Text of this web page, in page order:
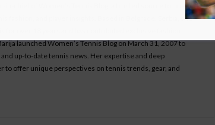
chief of Women’s Tennis Blog, a trusted source for in-
fashion, and player insights. Based in Belgrade, Serbia, she
for over 18 years and has contributed exclusive fashion
launched Women’s Tennis Blog on March 31, 2007 to
up-to-date tennis news. Her expertise and deep
to offer unique perspectives on tennis trends, gear, and